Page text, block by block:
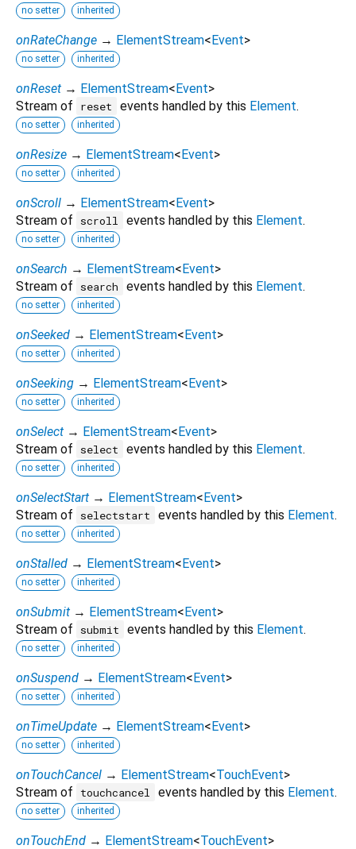
no setter inherited
onRateChange → ElementStream<Event>
no setter inherited
onReset → ElementStream<Event>
Stream of
reset events handled by this Element.
no setter inherited
onResize → ElementStream<Event>
no setter inherited
onScroll → ElementStream<Event>
Stream of
scroll events handled by this Element.
no setter inherited
onSearch → ElementStream<Event>
Stream of
search events handled by this Element.
no setter inherited
onSeeked → ElementStream<Event>
no setter inherited
onSeeking → ElementStream<Event>
no setter inherited
onSelect → ElementStream<Event>
Stream of
select events handled by this Element.
no setter inherited
onSelectStart → ElementStream<Event>
Stream of
selectstart events handled by this Element.
no setter inherited
onStalled → ElementStream<Event>
no setter inherited
onSubmit → ElementStream<Event>
Stream of
submit events handled by this Element.
no setter inherited
onSuspend → ElementStream<Event>
no setter inherited
onTimeUpdate → ElementStream<Event>
no setter inherited
onTouchCancel → ElementStream<TouchEvent>
Stream of
touchcancel events handled by this Element.
no setter inherited
onTouchEnd → ElementStream<TouchEvent>